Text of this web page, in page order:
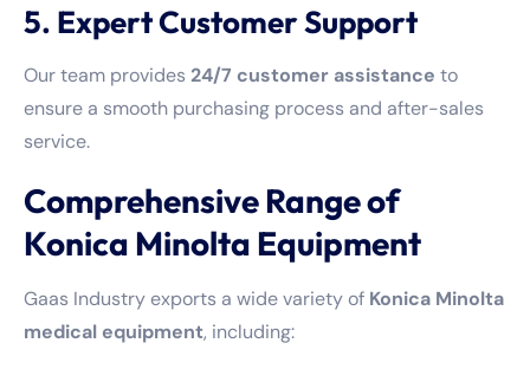
5. Expert Customer Support
Our team provides24/7 customer assistance to
ensure a smooth purchasing process and after-sales
service.
Comprehensive Range of
Konica Minolta Equipment
Gaas Industry exports a wide variety of Konica Minolta
medical equipment, including: